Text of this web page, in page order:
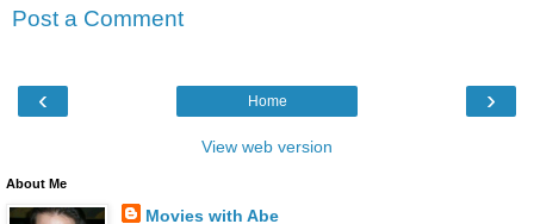
Post a Comment
‹ ›
Home
View web version
About Me
Movies with Abe